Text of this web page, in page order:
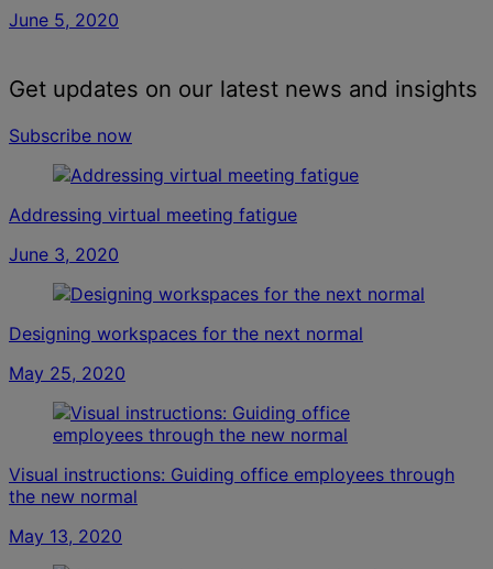
June 5, 2020
Get updates on our latest news and insights
Subscribe now
Addressing virtual meeting fatigue
June 3, 2020
Designing workspaces for the next normal
May 25, 2020
Visual instructions: Guiding office employees through
the new normal
May 13, 2020